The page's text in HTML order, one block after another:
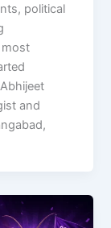
political
and